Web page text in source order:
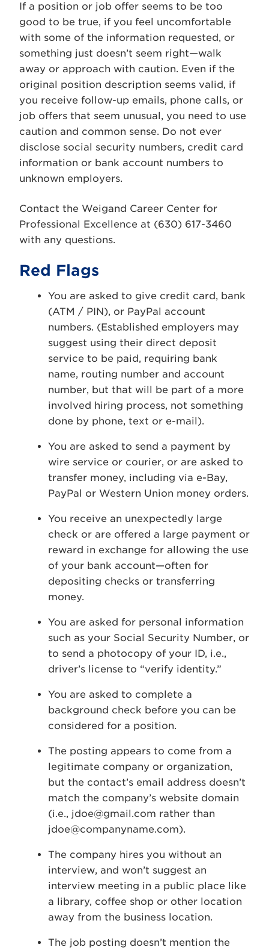
If a position or job offer seems to be too
good to be true, if you feel uncomfortable
with some of the information requested, or
something just doesn’t seem right—walk
away or approach with caution. Even if the
original position description seems valid, if
you receive follow-up emails, phone calls, or
job offers that seem unusual, you need to use
caution and common sense. Do not ever
disclose social security numbers, credit card
information or bank account numbers to
unknown employers.
Contact the Weigand Career Center for
Professional Excellence at (630) 617-3460
with any questions.
Red Flags
You are asked to give credit card, bank
(ATM / PIN), or PayPal account
numbers. (Established employers may
suggest using their direct deposit
service to be paid, requiring bank
name, routing number and account
number, but that will be part of a more
involved hiring process, not something
done by phone, text or e-mail).
You are asked to send a payment by
wire service or courier, or are asked to
transfer money, including via e-Bay,
PayPal or Western Union money orders.
You receive an unexpectedly large
check or are offered a large payment or
reward in exchange for allowing the use
of your bank account—often for
depositing checks or transferring
money.
You are asked for personal information
such as your Social Security Number, or
to send a photocopy of your ID, i.e.,
driver’s license to “verify identity.”
You are asked to complete a
background check before you can be
considered for a position.
The posting appears to come from a
legitimate company or organization,
but the contact’s email address doesn’t
match the company’s website domain
(i.e., jdoe@gmail.com rather than
jdoe@companyname.com).
The company hires you without an
interview, and won’t suggest an
interview meeting in a public place like
a library, coffee shop or other location
away from the business location.
The job posting doesn’t mention the